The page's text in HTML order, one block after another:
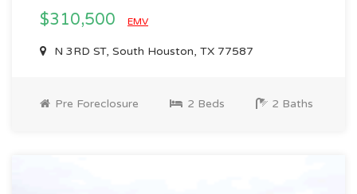
$310,500 EMV
N 3RD ST, South Houston, TX 77587
Pre Foreclosure 2 Beds 2 Baths